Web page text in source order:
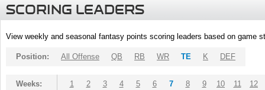
SCORING LEADERS
View weekly and seasonal fantasy points scoring leaders based on game
Position: All Offense QB RB WR TE K DEF
Weeks: 1 2 3 4 5 6 7 8 9 10 11 12